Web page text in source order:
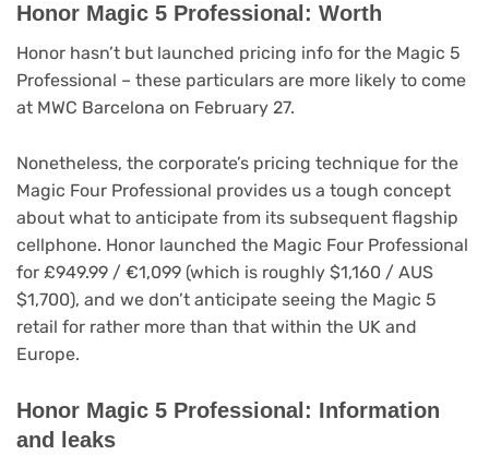
Honor Magic 5 Professional: Worth
Honor hasn’t but launched pricing info for the Magic 5
Professional – these particulars are more likely to come
at MWC Barcelona on February 27.
Nonetheless, the corporate’s pricing technique for the
Magic Four Professional provides us a tough concept
about what to anticipate from its subsequent flagship
cellphone. Honor launched the Magic Four Professional
for £949.99 / €1,099 (which is roughly $1,160 / AUS
$1,700), and we don’t anticipate seeing the Magic 5
retail for rather more than that within the UK and
Europe.
Honor Magic 5 Professional: Information
and leaks